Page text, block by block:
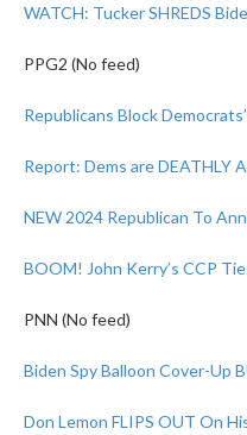
WATCH: Tucker SHREDS
PPG2 (No feed)
Republicans Block
Report: Dems are DEATHLY
NEW 2024 Republican To
BOOM! John Kerry’s CCP
PNN (No feed)
Biden Spy Balloon Cover-Up
Don Lemon FLIPS OUT On